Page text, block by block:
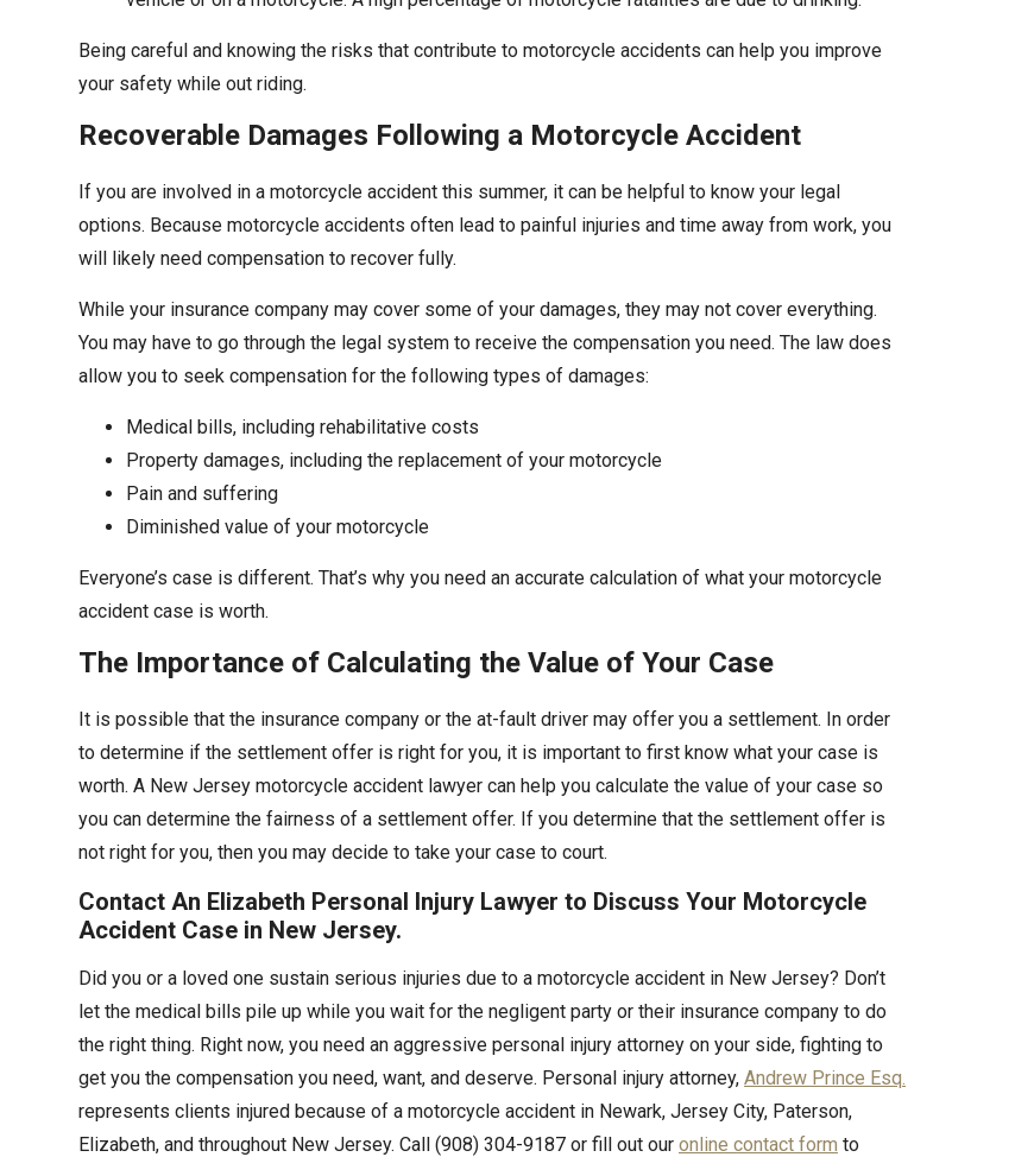
Being careful and knowing the risks that contribute to motorcycle accidents can help you improve
your safety while out riding.
Recoverable Damages Following a Motorcycle Accident
If you are involved in a motorcycle accident this summer, it can be helpful to know your legal
options. Because motorcycle accidents often lead to painful injuries and time away from work, you
will likely need compensation to recover fully.
While your insurance company may cover some of your damages, they may not cover everything.
You may have to go through the legal system to receive the compensation you need. The law does
allow you to seek compensation for the following types of damages:
Medical bills, including rehabilitative costs
Property damages, including the replacement of your motorcycle
Pain and suffering
Diminished value of your motorcycle
Everyone’s case is different. That’s why you need an accurate calculation of what your motorcycle
accident case is worth.
The Importance of Calculating the Value of Your Case
It is possible that the insurance company or the at-fault driver may offer you a settlement. In order
to determine if the settlement offer is right for you, it is important to first know what your case is
worth. A New Jersey motorcycle accident lawyer can help you calculate the value of your case so
you can determine the fairness of a settlement offer. If you determine that the settlement offer is
not right for you, then you may decide to take your case to court.
Contact An Elizabeth Personal Injury Lawyer to Discuss Your Motorcycle
Accident Case in New Jersey.
Did you or a loved one sustain serious injuries due to a motorcycle accident in New Jersey? Don’t
let the medical bills pile up while you wait for the negligent party or their insurance company to do
the right thing. Right now, you need an aggressive personal injury attorney on your side, fighting to
get you the compensation you need, want, and deserve. Personal injury attorney, Andrew Prince Esq.
represents clients injured because of a motorcycle accident in Newark, Jersey City, Paterson,
Elizabeth, and throughout New Jersey. Call (908) 304-9187 or fill out our online contact form to